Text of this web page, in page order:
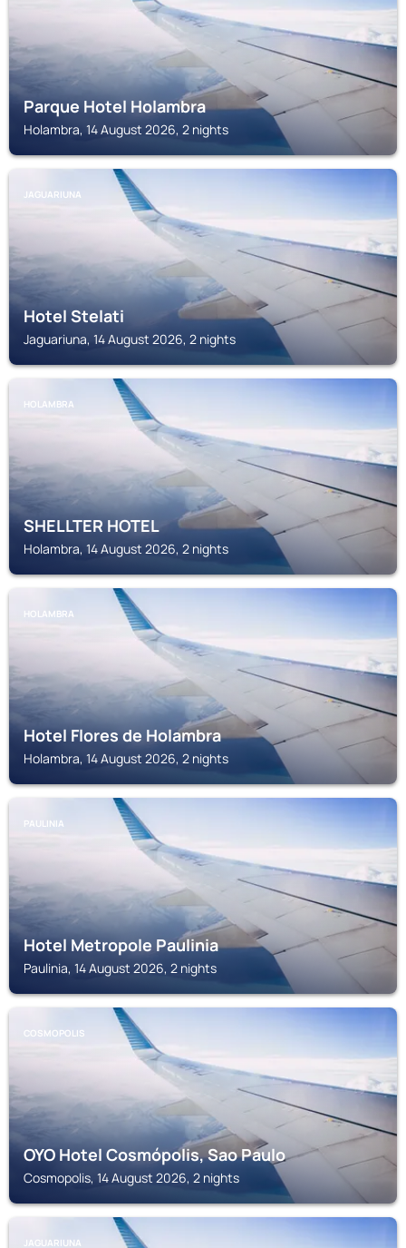
Parque Hotel Holambra
Holambra, 14 August 2026, 2 nights
JAGUARIUNA
Hotel Stelati
Jaguariuna, 14 August 2026, 2 nights
HOLAMBRA
SHELLTER HOTEL
Holambra, 14 August 2026, 2 nights
HOLAMBRA
Hotel Flores de Holambra
Holambra, 14 August 2026, 2 nights
PAULINIA
Hotel Metropole Paulinia
Paulinia, 14 August 2026, 2 nights
COSMOPOLIS
OYO Hotel Cosmópolis, Sao Paulo
Cosmopolis, 14 August 2026, 2 nights
JAGUARIUNA